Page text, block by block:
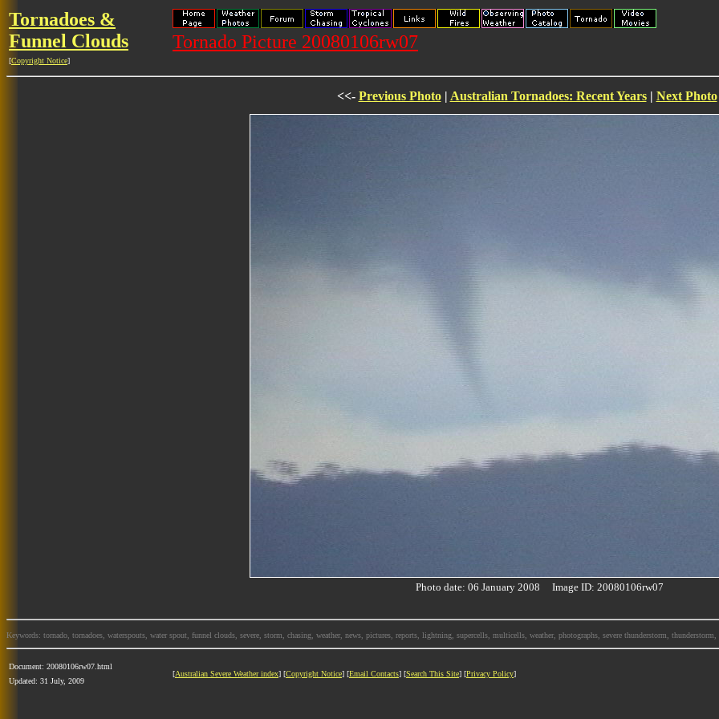
Tornadoes &
Funnel Clouds
[Copyright Notice]
Tornado Picture 20080106rw07
<<- Previous Photo| Australian Tornadoes: Recent Years| Next Photo
Photo date: 06 January 2008 Image ID: 20080106rw07
Keywords: tornado, tornadoes, waterspouts, water spout, funnel clouds, severe, storm, chasing, weather, news, pictures, reports, lightning, supercells, multicells, weather, photographs, severe thunderstorm,
Document: 20080106rw07.html
Updated: 31 July, 2009
[Australian Severe Weather index] [Copyright Notice] [Email Contacts] [Search This Site] [Privacy Policy]